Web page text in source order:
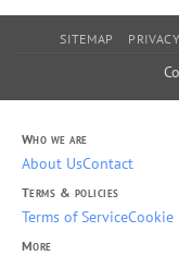
SITEMAP
Who we are
About UsContact
Terms & policies
Terms of ServiceCookie
More